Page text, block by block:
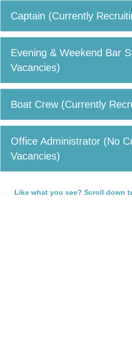
Captain (Currently
Evening & Weekend Bar
Vacancies)
Boat Crew (Currently
Office Administrator (No
Vacancies)
Like what you see? Scroll down